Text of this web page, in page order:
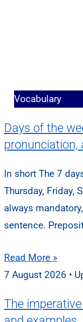
Vocabulary
Days of the
pronunciation,
In short The 7
Thursday, Friday,
always
sentence.
Read More »
7 August 2026
The